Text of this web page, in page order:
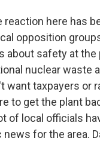
reaction here has
opposition
about safety at the
nuclear waste
want taxpayers or
to get the plant
of local officials
for the area.